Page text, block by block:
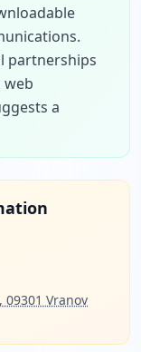
partnerships
web
a
09301 Vranov